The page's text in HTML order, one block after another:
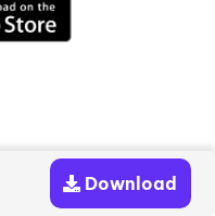
Download